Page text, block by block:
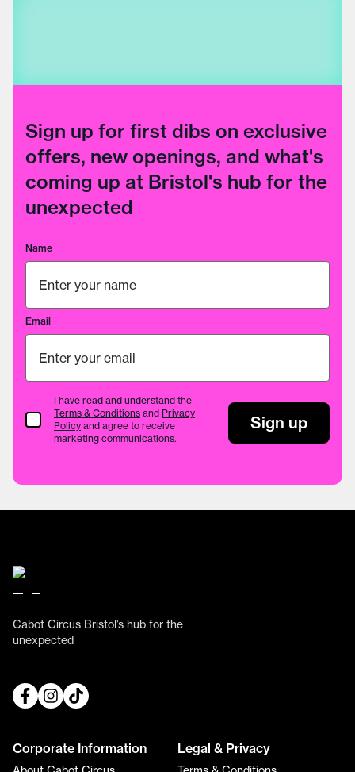
Sign up for first dibs on exclusive
offers, new openings, and what's
coming up at Bristol's hub for the
unexpected
Name
Email
Terms & Conditions
I have read and understand the
Terms & Conditions and Privacy
Policy and agree to receive
marketing communications.
Sign up
Cabot Circus Bristol’s hub for the
unexpected
Corporate Information Legal & Privacy